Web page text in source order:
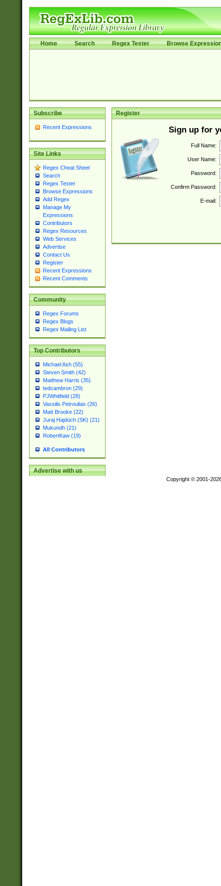
Home Search Regex Tester Browse
Subscribe
Recent Expressions
Site Links
Regex Cheat Sheet
Search
Regex Tester
Browse Expressions
Add Regex
Manage My
Expressions
Contributors
Regex Resources
Web Services
Advertise
Contact Us
Register
Recent Expressions
Recent Comments
Community
Regex Forums
Regex Blogs
Regex Mailing List
Top Contributors
Michael Ash (55)
Steven Smith (42)
Matthew Harris (35)
tedcambron (29)
PJWhitfield (28)
Vassilis Petroulias (26)
Matt Brooke (22)
Juraj Hajdúch (SK) (21)
Mukundh (21)
RobertKaw (19)
All Contributors
Advertise with us
Register
Sign up for
Full Name:
User Name:
Password:
Confirm Password:
E-mail:
Copyright © 2001-